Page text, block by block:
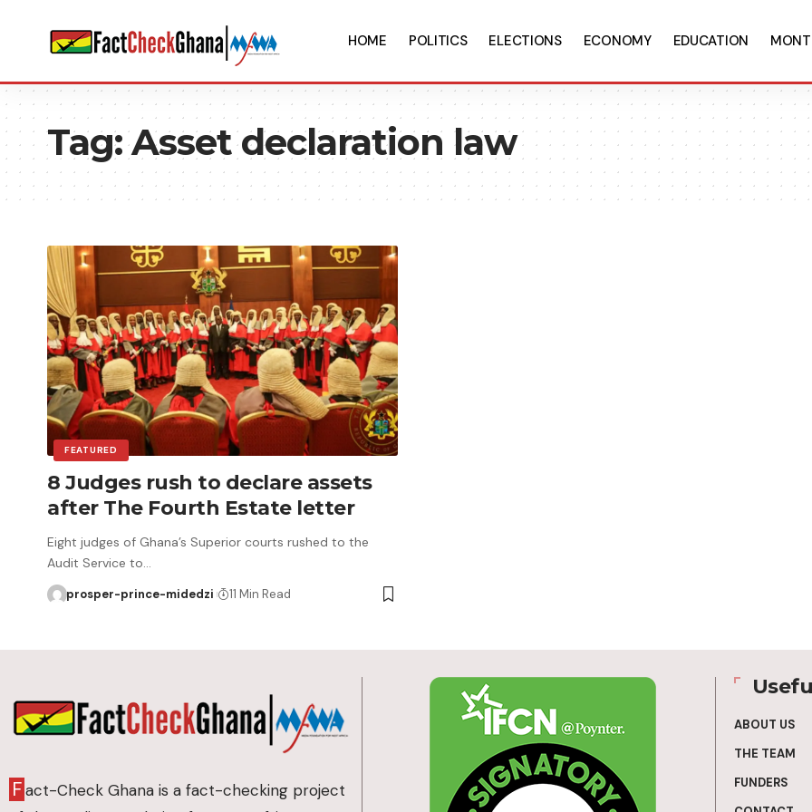
HOME POLITICS ELECTIONS ECONOMY EDUCATION
Tag:Asset declaration law
FEATURED
8 Judges rush to declare assets
after The Fourth Estate letter
Eight judges of Ghana’s Superior courts rushed to the
Audit Service to…
prosper-prince-midedzi 11 Min Read
Fact-Check Ghana is a fact-checking project
ABOUT US
THE TEAM
FUNDERS